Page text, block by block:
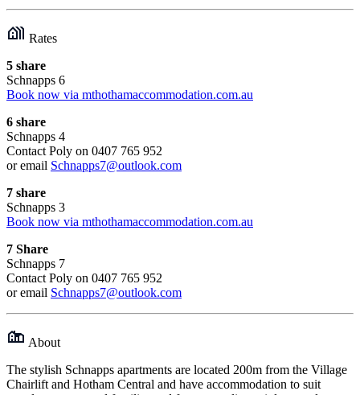
Rates
5 share
Schnapps 6
Book now via mthothamaccommodation.com.au
6 share
Schnapps 4
Contact Poly on 0407 765 952
or email Schnapps7@outlook.com
7 share
Schnapps 3
Book now via mthothamaccommodation.com.au
7 Share
Schnapps 7
Contact Poly on 0407 765 952
or email Schnapps7@outlook.com
About
The stylish Schnapps apartments are located 200m from the Village
Chairlift and Hotham Central and have accommodation to suit